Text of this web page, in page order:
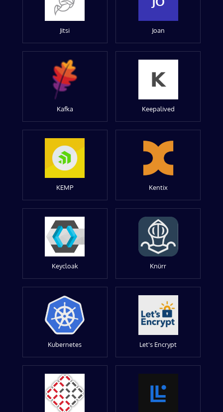
Jitsi Joan
Kafka Keepalived
KEMP Kentix
Keycloak Knürr
Kubernetes Let's Encrypt